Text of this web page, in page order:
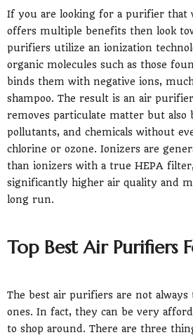
If you are looking for a purifier that
offers multiple benefits then look
purifiers utilize an ionization
organic molecules such as those
binds them with negative ions,
shampoo. The result is an air
removes particulate matter but also
pollutants, and chemicals without
chlorine or ozone. Ionizers are
than ionizers with a true HEPA
significantly higher air quality and
long run.
Top Best Air Purifiers
The best air purifiers are not always
ones. In fact, they can be very
to shop around. There are three